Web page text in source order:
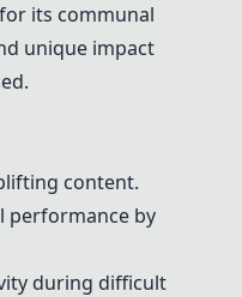
its communal
unique impact
content.
performance by
during difficult